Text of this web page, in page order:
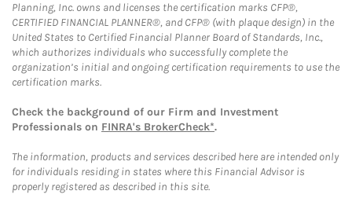
Planning, Inc. owns and licenses the certification marks CFP®,
CERTIFIED FINANCIAL PLANNER®, and CFP® (with plaque design) in the
United States to Certified Financial Planner Board of Standards, Inc.,
which authorizes individuals who successfully complete the
organization’s initial and ongoing certification requirements to use the
certification marks.
Check the background of our Firm and Investment
Professionals on FINRA's BrokerCheck*.
The information, products and services described here are intended only
for individuals residing in states where this Financial Advisor is
properly registered as described in this site.